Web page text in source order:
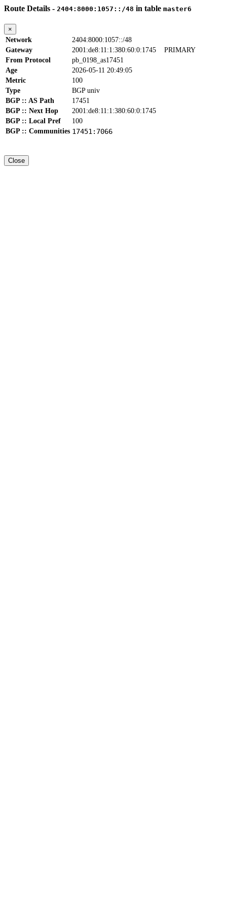
Route Details - 2404:8000:1057::/48 in table master6
×
Network
2404:8000:1057::/48
Gateway
2001:de8:11:1:380:60:0:1745 PRIMARY
From Protocol
pb_0198_as17451
Age
2026-05-11 20:49:05
Metric
100
Type
BGP univ
BGP :: AS Path
17451
BGP :: Next Hop
2001:de8:11:1:380:60:0:1745
BGP :: Local Pref
100
BGP :: Communities 17451:7066
Close